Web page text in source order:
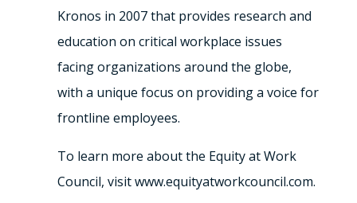
Kronos in 2007 that provides research and
education on critical workplace issues
facing organizations around the globe,
with a unique focus on providing a voice for
frontline employees.
To learn more about the Equity at Work
Council, visit www.equityatworkcouncil.com.